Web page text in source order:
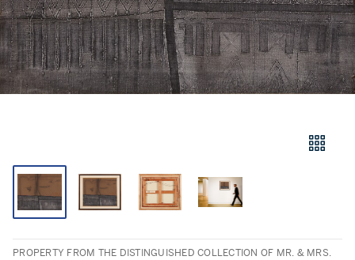
PROPERTY FROM THE DISTINGUISHED COLLECTION OF MR. & MRS.